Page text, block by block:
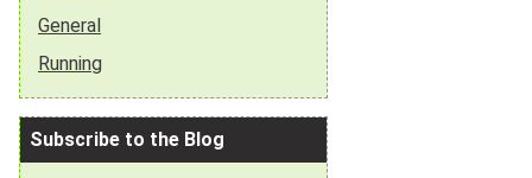
General
Running
Subscribe to the Blog